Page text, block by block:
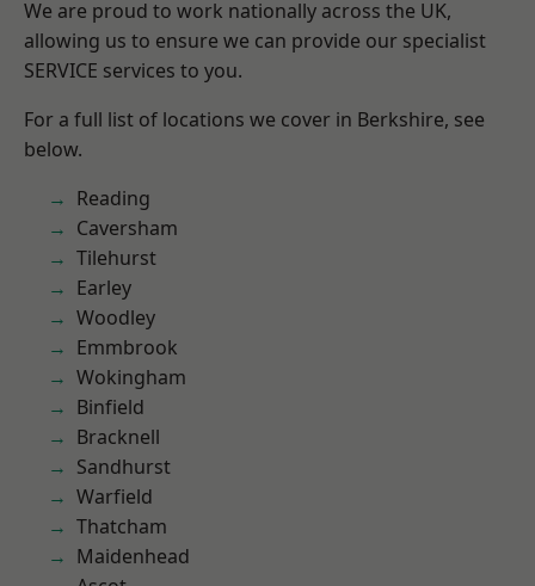
We are proud to work nationally across the UK,
allowing us to ensure we can provide our specialist
SERVICE services to you.
For a full list of locations we cover in Berkshire, see
below.
Reading
Caversham
Tilehurst
Earley
Woodley
Emmbrook
Wokingham
Binfield
Bracknell
Sandhurst
Warfield
Thatcham
Maidenhead